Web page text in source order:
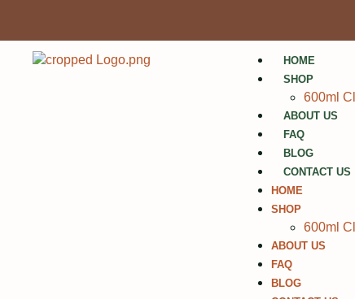
HOME
SHOP
600ml
ABOUT US
FAQ
BLOG
CONTACT US
HOME
SHOP
600ml
ABOUT US
FAQ
BLOG